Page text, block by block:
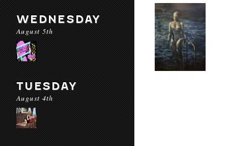
WEDNESDAY
August 5th
TUESDAY
August 4th